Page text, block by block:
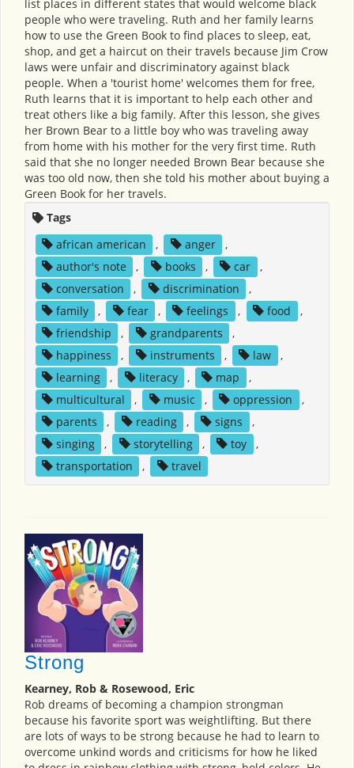
list places in different states that would welcome black
people who were traveling. Ruth and her family learns
how to use the Green Book to find places to sleep, eat,
shop, and get a haircut on their travels because Jim Crow
laws were unfair and discriminatory against black
people. When a 'tourist home' welcomes them for free,
Ruth learns that it is important to help each other and
treat others like a big family. After this lesson, she gives
her Brown Bear to a little boy who was traveling away
from home with his mother for the very first time. Ruth
said that she no longer needed Brown Bear because she
was too old now, then she told his mother about buying a
Green Book for her travels.
Tags
african american
, anger
,
author's note
, books , car
,
conversation
, discrimination
,
family
, fear , feelings , food
,
friendship
, grandparents
,
happiness
, instruments , law
,
learning
, literacy , map
,
multicultural
, music , oppression
,
parents
, reading , signs
,
singing
, storytelling , toy
,
transportation
, travel
Strong
Kearney, Rob & Rosewood, Eric
Rob dreams of becoming a champion strongman
because his favorite sport was weightlifting. But there
are lots of ways to be strong because he had to learn to
overcome unkind words and criticisms for how he liked